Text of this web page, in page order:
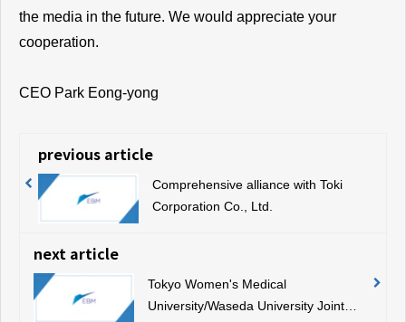
the media in the future. We would appreciate your
cooperation.
CEO Park Eong-yong
previous article
Comprehensive alliance with Toki
Corporation Co., Ltd.
next article
Tokyo Women's Medical
University/Waseda University Joint